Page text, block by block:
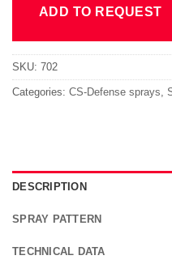
ADD TO REQUEST
SKU: 702
Categories: CS-Defense sprays
DESCRIPTION
SPRAY PATTERN
TECHNICAL DATA